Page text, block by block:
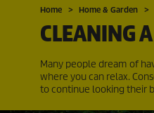
Home Home & Garden
CLEANING
Many people dream of
where you can relax.
to continue looking their